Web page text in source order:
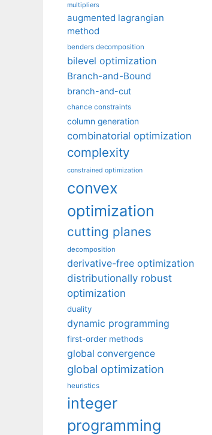
multipliers
augmented lagrangian
method
benders decomposition
bilevel optimization
Branch-and-Bound
branch-and-cut
chance constraints
column generation
combinatorial optimization
complexity
constrained optimization
convex
optimization
cutting planes
decomposition
derivative-free optimization
distributionally robust
optimization
duality
dynamic programming
first-order methods
global convergence
global optimization
heuristics
integer
programming